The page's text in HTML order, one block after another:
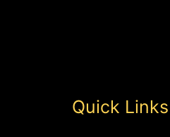
Quick Links